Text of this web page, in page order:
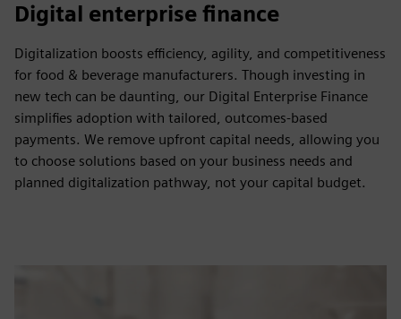
Digital enterprise finance
Digitalization boosts efficiency, agility, and competitiveness
for food & beverage manufacturers. Though investing in
new tech can be daunting, our Digital Enterprise Finance
simplifies adoption with tailored, outcomes-based
payments. We remove upfront capital needs, allowing you
to choose solutions based on your business needs and
planned digitalization pathway, not your capital budget.